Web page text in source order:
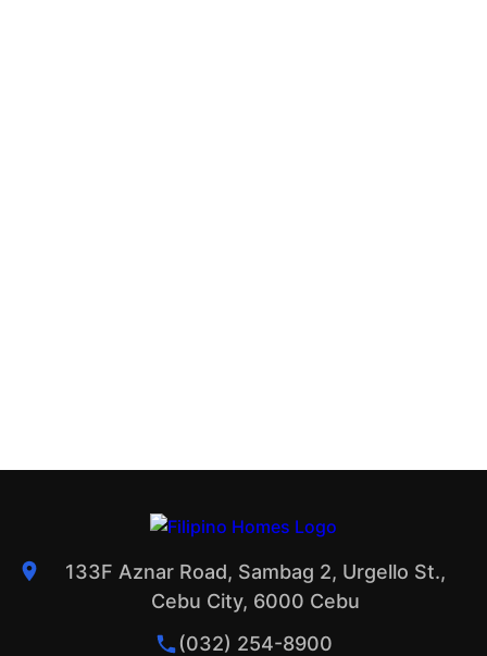
133F Aznar Road, Sambag 2, Urgello St.,
Cebu City, 6000 Cebu
(032) 254-8900